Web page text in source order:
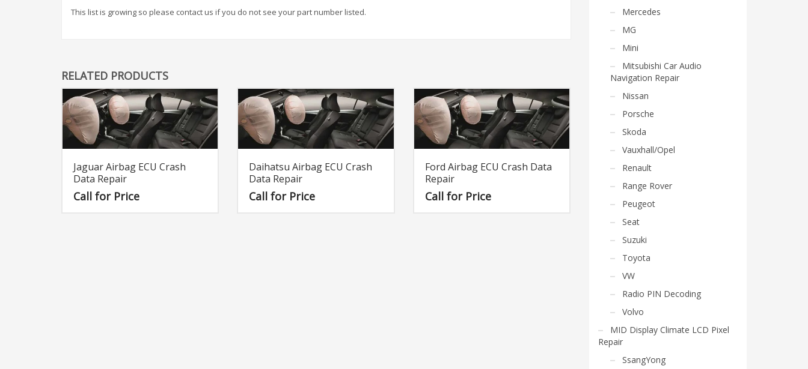
This list is growing so please contact us if you do not see your part number listed.
RELATED PRODUCTS
Jaguar Airbag ECU Crash
Data Repair
Call for Price
Daihatsu Airbag ECU Crash
Data Repair
Call for Price
Ford Airbag ECU Crash Data
Repair
Call for Price
Mercedes
MG
Mini
Mitsubishi Car Audio
Navigation Repair
Nissan
Porsche
Skoda
Vauxhall/Opel
Renault
Range Rover
Peugeot
Seat
Suzuki
Toyota
VW
Radio PIN Decoding
Volvo
MID Display Climate LCD Pixel
Repair
SsangYong